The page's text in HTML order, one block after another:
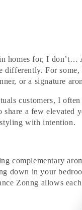
homes for, I
For
or a signature
customers, I
a few elevated
with intention.
complementary
down in your
Zonng allows